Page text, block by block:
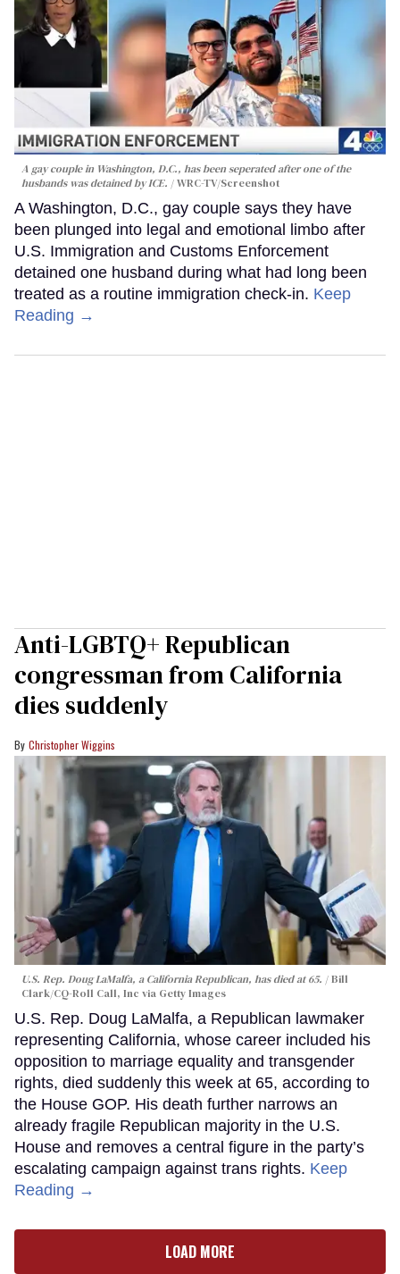
A gay couple in Washington, D.C., has been seperated after one of the
husbands was detained by ICE.
WRC-TV/Screenshot
A Washington, D.C., gay couple says they have
been plunged into legal and emotional limbo after
U.S. Immigration and Customs Enforcement
detained one husband during what had long been
treated as a routine immigration check-in. Keep
Reading →
Anti-LGBTQ+ Republican
congressman from California
dies suddenly
Christopher Wiggins
U.S. Rep. Doug LaMalfa, a California Republican, has died at 65.
Bill
Clark/CQ-Roll Call, Inc via Getty Images
U.S. Rep. Doug LaMalfa, a Republican lawmaker
representing California, whose career included his
opposition to marriage equality and transgender
rights, died suddenly this week at 65, according to
the House GOP. His death further narrows an
already fragile Republican majority in the U.S.
House and removes a central figure in the party’s
escalating campaign against trans rights. Keep
Reading →
LOAD MORE